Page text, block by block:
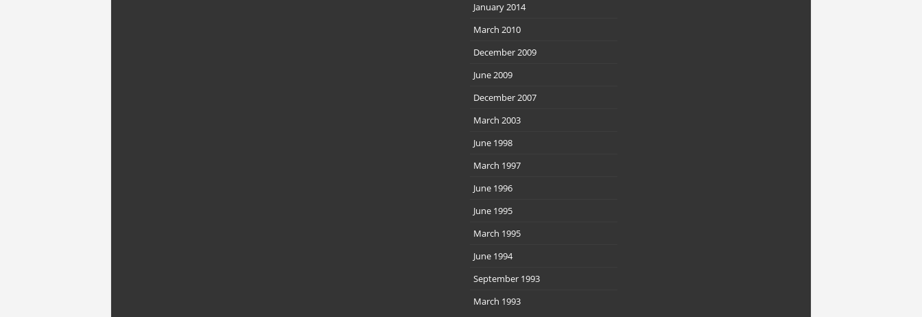
January 2014
March 2010
December 2009
June 2009
December 2007
March 2003
June 1998
March 1997
June 1996
June 1995
March 1995
June 1994
September 1993
March 1993